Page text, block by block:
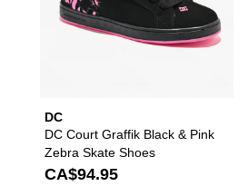
DC
DC Court Graffik Black & Pink
Zebra Skate Shoes
CA$94.95